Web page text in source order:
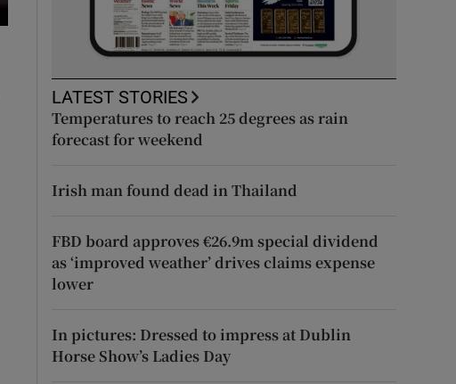
LATEST STORIES
Temperatures to reach 25 degrees as rain
forecast for weekend
Irish man found dead in Thailand
FBD board approves €26.9m special dividend
as ‘improved weather’ drives claims expense
lower
In pictures: Dressed to impress at Dublin
Horse Show’s Ladies Day